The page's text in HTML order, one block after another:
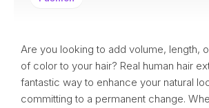
Are you looking to add volume, length,
of color to your hair? Real human hair
fantastic way to enhance your natural
committing to a permanent change.